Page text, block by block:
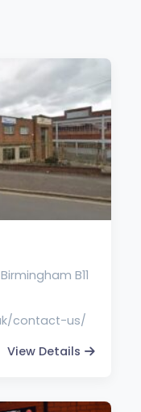
B11
contact-us/
View Details